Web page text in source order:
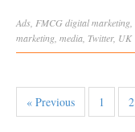
Ads FMCG digital marketing
marketing media Twitter, UK
« Previous 1 2